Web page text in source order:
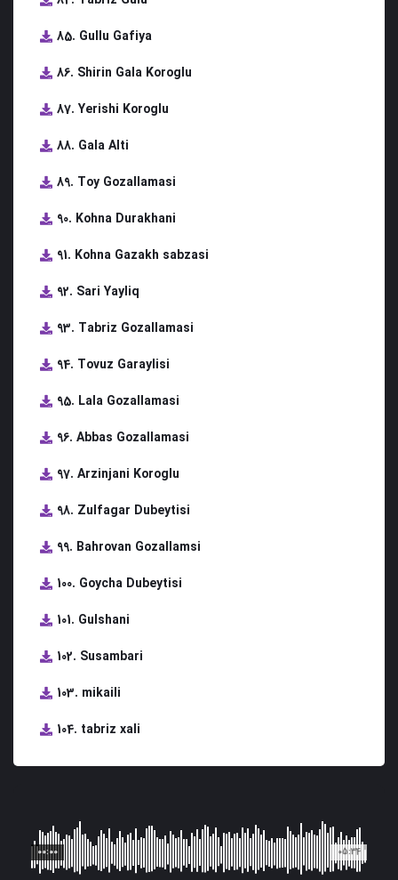
85. Gullu Gafiya
86. Shirin Gala Koroglu
87. Yerishi Koroglu
88. Gala Alti
89. Toy Gozallamasi
90. Kohna Durakhani
91. Kohna Gazakh sabzasi
92. Sari Yayliq
93. Tabriz Gozallamasi
94. Tovuz Garaylisi
95. Lala Gozallamasi
96. Abbas Gozallamasi
97. Arzinjani Koroglu
98. Zulfagar Dubeytisi
99. Bahrovan Gozallamsi
100. Goycha Dubeytisi
101. Gulshani
102. Susambari
103. mikaili
104. tabriz xali
05:34
00:00